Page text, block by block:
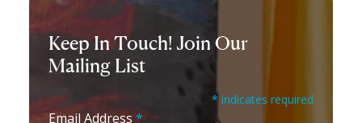
Keep In Touch! Join Our
Mailing List
* indicates required
Email Address *